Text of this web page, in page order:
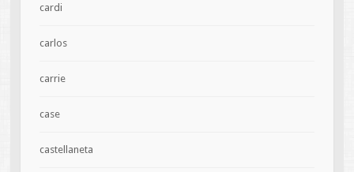
cardi
carlos
carrie
case
castellaneta